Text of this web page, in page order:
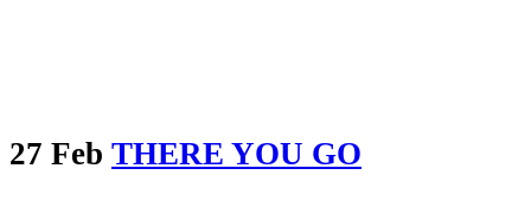
27 Feb THERE YOU GO